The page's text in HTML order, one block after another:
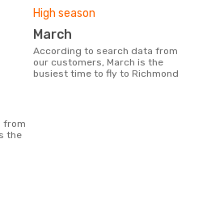
High season
March
According to search data from
our customers, March is the
busiest time to fly to Richmond
the